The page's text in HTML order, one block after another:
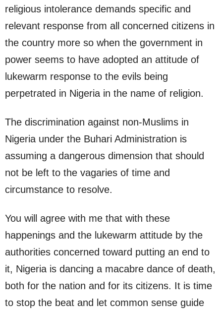
religious intolerance demands specific and
relevant response from all concerned citizens in
the country more so when the government in
power seems to have adopted an attitude of
lukewarm response to the evils being
perpetrated in Nigeria in the name of religion.
The discrimination against non-Muslims in
Nigeria under the Buhari Administration is
assuming a dangerous dimension that should
not be left to the vagaries of time and
circumstance to resolve.
You will agree with me that with these
happenings and the lukewarm attitude by the
authorities concerned toward putting an end to
it, Nigeria is dancing a macabre dance of death,
both for the nation and for its citizens. It is time
to stop the beat and let common sense guide